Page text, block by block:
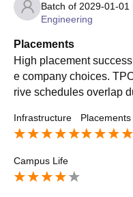
Batch of 2029-01-01
Engineering
Placements
High placement
e company choices.
rive schedules overlap
Infrastructure Placements
Campus Life